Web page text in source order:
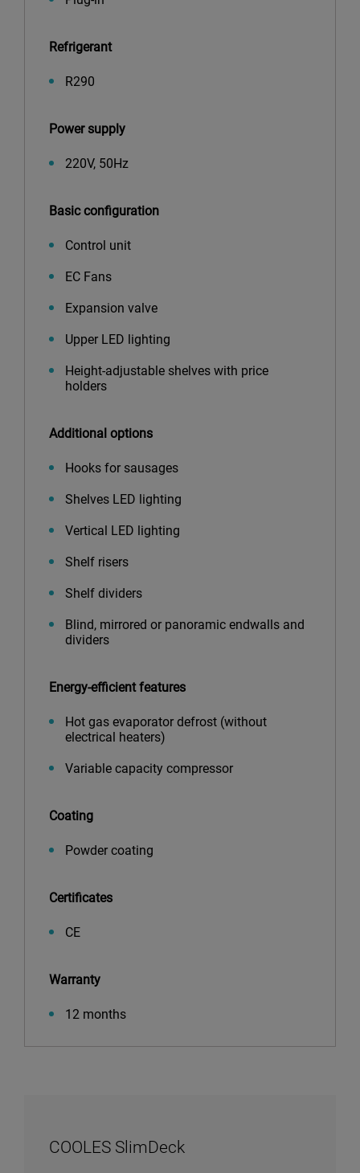
Refrigerant
R290
Power supply
220V, 50Hz
Basic configuration
Control unit
EC Fans
Expansion valve
Upper LED lighting
Height-adjustable shelves with price
holders
Additional options
Hooks for sausages
Shelves LED lighting
Vertical LED lighting
Shelf risers
Shelf dividers
Blind, mirrored or panoramic endwalls and
dividers
Energy-efficient features
Hot gas evaporator defrost (without
electrical heaters)
Variable capacity compressor
Coating
Powder coating
Certificates
CE
Warranty
12 months
COOLES SlimDeck